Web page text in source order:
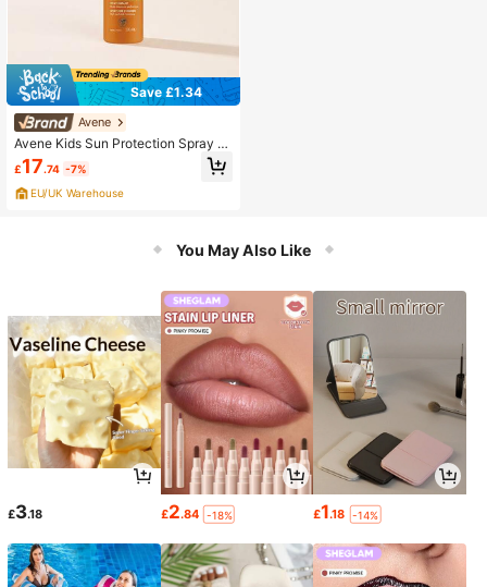
Save £1.34
Avene
Avene Kids Sun Protection Spray S
PF50+ 200 Ml
£17.74 -7%
EU/UK Warehouse
You May Also Like
£3.18 £2.84 -18% £1.18 -14%